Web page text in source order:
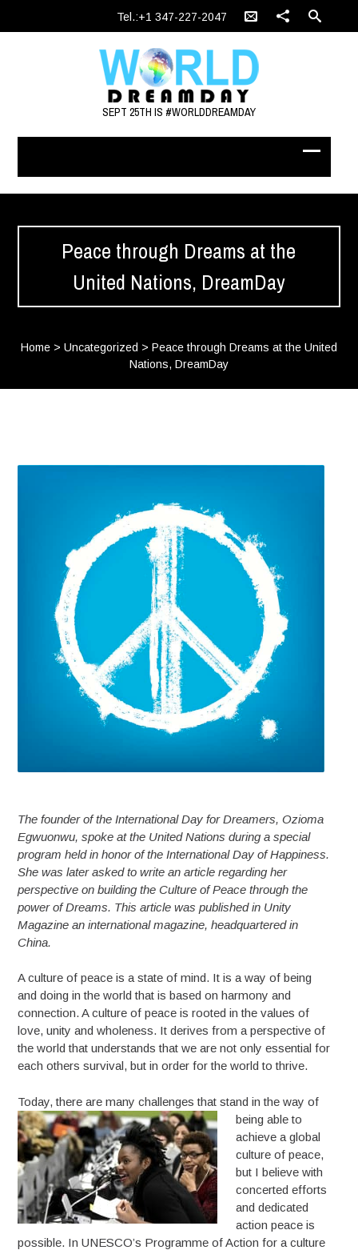
Tel.:+1 347-227-2047
SEPT 25TH IS #WORLDDREAMDAY
Peace through Dreams at the
United Nations, DreamDay
Home> Uncategorized > Peace through Dreams at the United
Nations, DreamDay
The founder of the International Day for Dreamers, Ozioma
Egwuonwu, spoke at the United Nations during a special
program held in honor of the International Day of Happiness.
She was later asked to write an article regarding her
perspective on building the Culture of Peace through the
power of Dreams. This article was published in Unity
Magazine an international magazine, headquartered in
China.
A culture of peace is a state of mind. It is a way of being
and doing in the world that is based on harmony and
connection. A culture of peace is rooted in the values of
love, unity and wholeness. It derives from a perspective of
the world that understands that we are not only essential for
each others survival, but in order for the world to thrive.
Today, there are many challenges that stand in the way of
being able to
achieve a global
culture of peace,
but I believe with
concerted efforts
and dedicated
action peace is
possible. In UNESCO’s Programme of Action for a culture